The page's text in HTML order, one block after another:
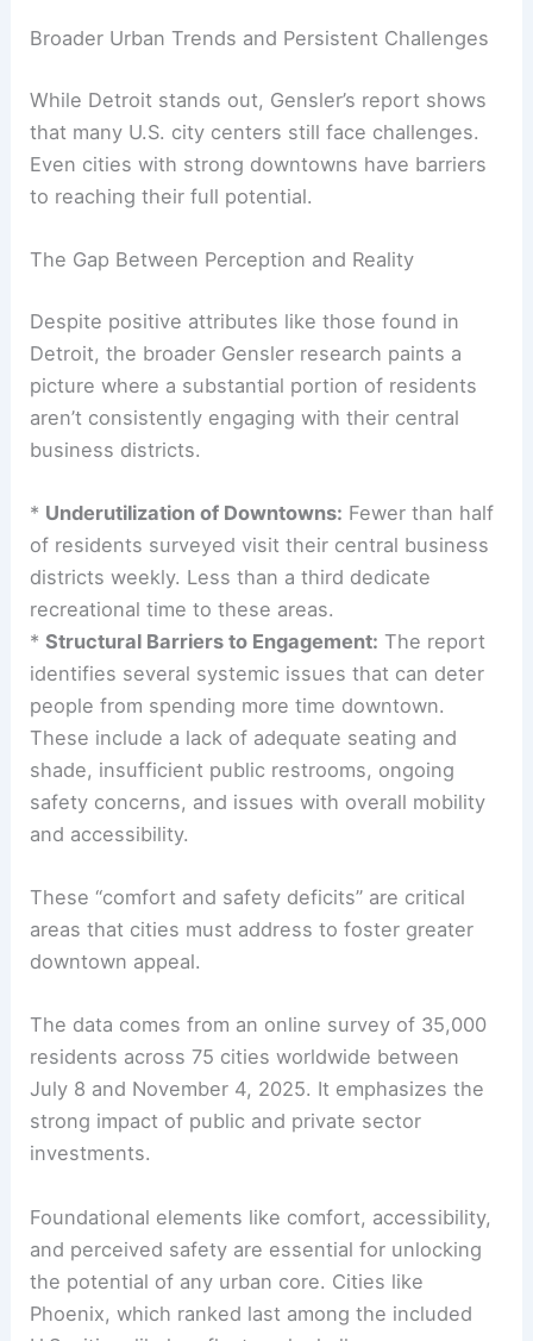
Broader Urban Trends and Persistent Challenges
While Detroit stands out, Gensler’s report shows
that many U.S. city centers still face challenges.
Even cities with strong downtowns have barriers
to reaching their full potential.
The Gap Between Perception and Reality
Despite positive attributes like those found in
Detroit, the broader Gensler research paints a
picture where a substantial portion of residents
aren’t consistently engaging with their central
business districts.
* Underutilization of Downtowns: Fewer than half
of residents surveyed visit their central business
districts weekly. Less than a third dedicate
recreational time to these areas.
*Structural Barriers to Engagement: The report
identifies several systemic issues that can deter
people from spending more time downtown.
These include a lack of adequate seating and
shade, insufficient public restrooms, ongoing
safety concerns, and issues with overall mobility
and accessibility.
These “comfort and safety deficits” are critical
areas that cities must address to foster greater
downtown appeal.
The data comes from an online survey of 35,000
residents across 75 cities worldwide between
July 8 and November 4, 2025. It emphasizes the
strong impact of public and private sector
investments.
Foundational elements like comfort, accessibility,
and perceived safety are essential for unlocking
the potential of any urban core. Cities like
Phoenix, which ranked last among the included